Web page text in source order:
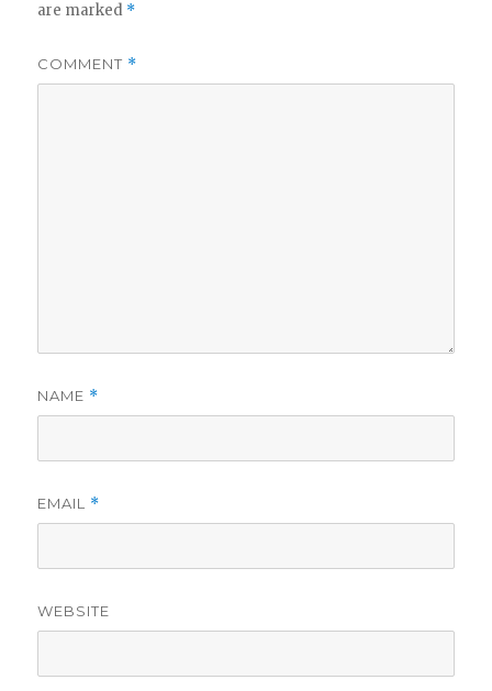
are marked *
COMMENT *
NAME *
EMAIL *
WEBSITE